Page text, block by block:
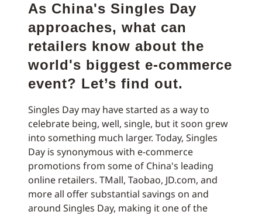
As China's Singles Day
approaches, what can
retailers know about the
world's biggest e-commerce
event? Let’s find out.
Singles Day may have started as a way to
celebrate being, well, single, but it soon grew
into something much larger. Today, Singles
Day is synonymous with e-commerce
promotions from some of China's leading
online retailers. TMall, Taobao, JD.com, and
more all offer substantial savings on and
around Singles Day, making it one of the